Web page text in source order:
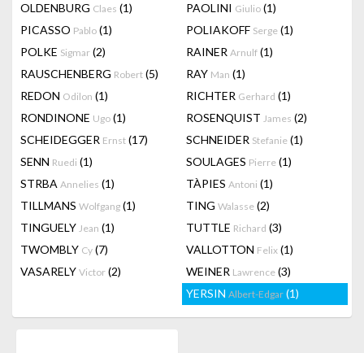
OLDENBURG Claes (1) PAOLINI Giulio (1)
PICASSO Pablo (1) POLIAKOFF Serge (1)
POLKE Sigmar (2) RAINER Arnulf (1)
RAUSCHENBERG Robert (5) RAY Man (1)
REDON Odilon (1) RICHTER Gerhard (1)
RONDINONE Ugo (1) ROSENQUIST James (2)
SCHEIDEGGER Ernst (17) SCHNEIDER Stefanie (1)
SENN Ruedi (1) SOULAGES Pierre (1)
STRBA Annelies (1) TÀPIES Antoni (1)
TILLMANS Wolfgang (1) TING Walasse (2)
TINGUELY Jean (1) TUTTLE Richard (3)
TWOMBLY Cy (7) VALLOTTON Felix (1)
VASARELY Victor (2) WEINER Lawrence (3)
YERSIN Albert-Edgar (1)